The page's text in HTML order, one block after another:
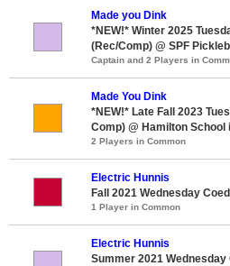
Made you Dink
*NEW!* Winter 2025
(Rec/Comp) @ SPF
Captain and 2 Players in
Made You Dink
*NEW!* Late Fall 2023
Comp) @ Hamilton School
2 Players in Common
Electric Hunnis
Fall 2021 Wednesday
1 Player in Common
Electric Hunnis
Summer 2021